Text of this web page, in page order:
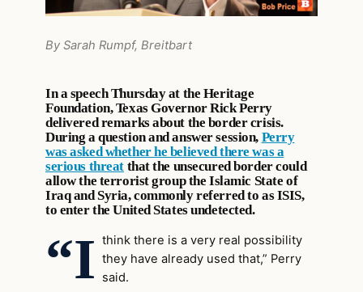
By Sarah Rumpf, Breitbart
In a speech Thursday at the Heritage
Foundation, Texas Governor Rick Perry
delivered remarks about the border crisis.
During a question and answer session, Perry
was asked whether he believed there was a
serious threatthat the unsecured border could
allow the terrorist group the Islamic State of
Iraq and Syria, commonly referred to as ISIS,
to enter the United States undetected.
“I think there is a very real possibility
they have already used that,” Perry
said.